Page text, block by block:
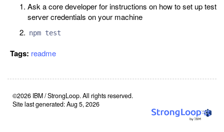
Ask a core developer for instructions on how to set up test
server credentials on your machine
npm test
Tags: readme
©2026 IBM / StrongLoop. All rights reserved.
Site last generated: Aug 5, 2026